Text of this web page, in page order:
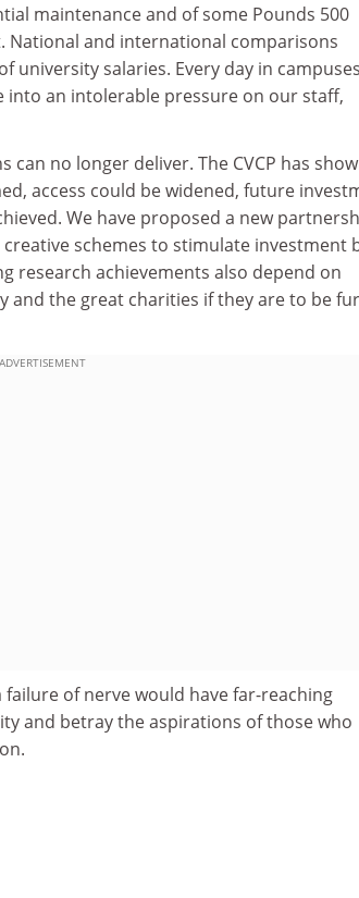
maintenance and of some Pounds 500
and international comparisons
university salaries. Every day in campuses
into an intolerable pressure on our staff,
no longer deliver. The CVCP has
access could be widened, future
We have proposed a new
schemes to stimulate investment
research achievements also depend on
the great charities if they are to be
ADVERTISEMENT
of nerve would have far-reaching
and betray the aspirations of those who